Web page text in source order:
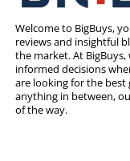
Welcome to BigBuys,
reviews and insightful
the market. At
informed decisions
are looking for the best
anything in between,
of the way.